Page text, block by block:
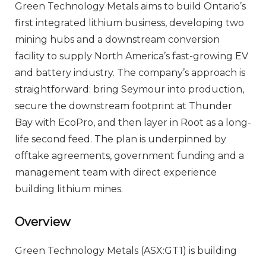
Green Technology Metals aims to build Ontario’s
first integrated lithium business, developing two
mining hubs and a downstream conversion
facility to supply North America’s fast-growing EV
and battery industry. The company’s approach is
straightforward: bring Seymour into production,
secure the downstream footprint at Thunder
Bay with EcoPro, and then layer in Root as a long-
life second feed. The plan is underpinned by
offtake agreements, government funding and a
management team with direct experience
building lithium mines.
Overview
Green Technology Metals (ASX:GT1) is building